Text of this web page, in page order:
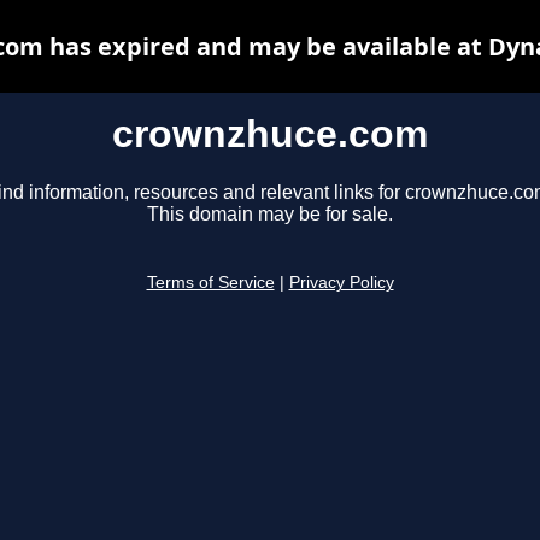
crownzhuce.com
information, resources and relevant links for
This domain may be for sale.
Terms of Service Privacy Policy
has expired and may be available at